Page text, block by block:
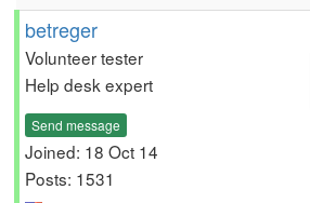
betreger
Volunteer tester
Help desk expert
Send message
Joined: 18 Oct 14
Posts: 1531